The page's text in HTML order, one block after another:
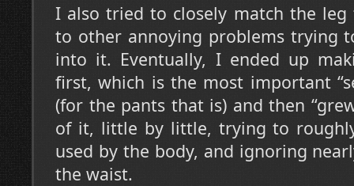
I also tried to closely match the leg
to other annoying problems trying
into it. Eventually, I ended up
first, which is the most important
(for the pants that is) and then
of it, little by little, trying to
used by the body, and ignoring
the waist.